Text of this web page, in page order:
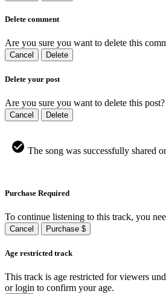
Delete comment
Are you sure you want to delete this
Cancel Delete
Delete your post
Are you sure you want to delete this post?
Cancel Delete
The song was successfully shared
Purchase Required
To continue listening to this track, you
Cancel Purchase $
Age restricted track
This track is age restricted for viewers
or login to confirm your age.